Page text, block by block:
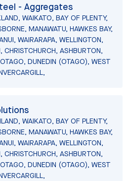
- Aggregates
WAIKATO, BAY OF PLENTY,
MANAWATU, HAWKES BAY,
WAIRARAPA, WELLINGTON,
CHRISTCHURCH, ASHBURTON,
DUNEDIN (OTAGO), WEST
WAIKATO, BAY OF PLENTY,
MANAWATU, HAWKES BAY,
WAIRARAPA, WELLINGTON,
CHRISTCHURCH, ASHBURTON,
DUNEDIN (OTAGO), WEST